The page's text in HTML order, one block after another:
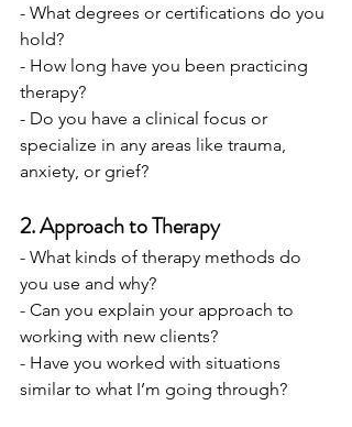
- What degrees or certifications do you
hold?
- How long have you been practicing
therapy?
- Do you have a clinical focus or
specialize in any areas like trauma,
anxiety, or grief?
2. Approach to Therapy
- What kinds of therapy methods do
you use and why?
- Can you explain your approach to
working with new clients?
- Have you worked with situations
similar to what I’m going through?